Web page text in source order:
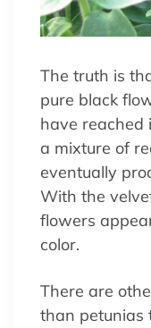
The truth is
pure black
have reached
a mixture of
eventually
With the
flowers
color.
There are
than petunias